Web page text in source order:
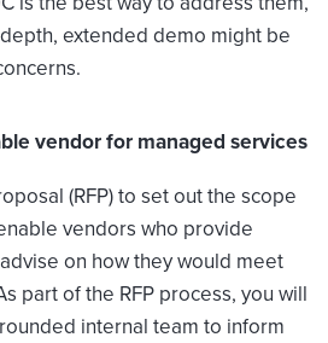
extended demo might be
vendor for managed services
(RFP) to set out the scope
vendors who provide
on how they would meet
part of the RFP process, you will
internal team to inform